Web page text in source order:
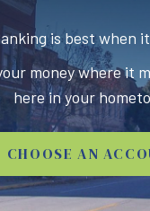
is best when
money where it
here in your
CHOOSE AN